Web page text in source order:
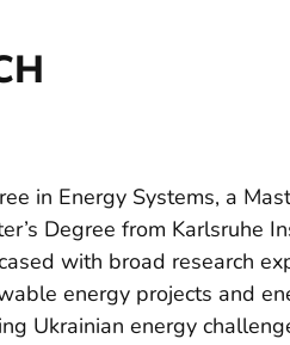
in Energy Systems, a
Degree from Karlsruhe
with broad research
energy projects and
Ukrainian energy